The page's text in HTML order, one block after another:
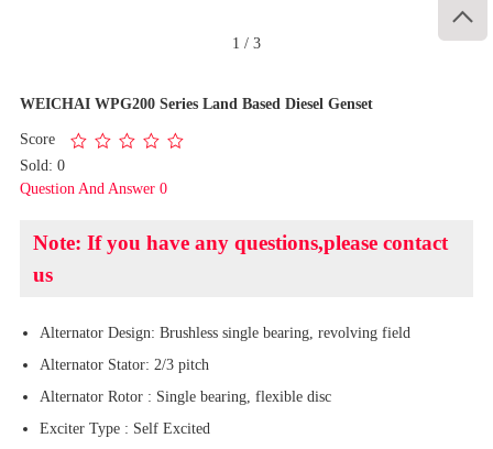

1 / 3
WEICHAI WPG200 Series Land Based Diesel Genset
Score
Sold: 0
Question And Answer 0
Note: If you have any questions,please contact
us
Alternator Design: Brushless single bearing, revolving field
Alternator Stator: 2/3 pitch
Alternator Rotor : Single bearing, flexible disc
Exciter Type : Self Excited